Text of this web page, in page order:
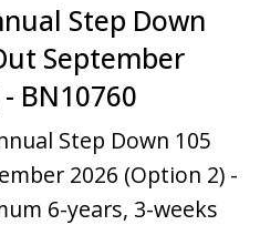
Step Down
September
BN10760
Step Down 105
2026 (Option 2) -
6-years, 3-weeks